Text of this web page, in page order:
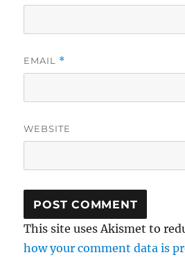
EMAIL *
WEBSITE
This site uses Akismet to
how your comment data is